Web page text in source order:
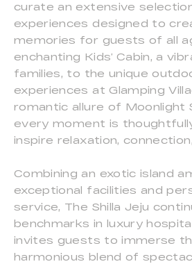
curate an extensive
experiences designed to
memories for guests of all
enchanting Kids’ Cabin, a
families, to the unique
experiences at Glamping
romantic allure of Moonlight
every moment is
inspire relaxation,
Combining an exotic island
exceptional facilities and
service, The Shilla Jeju
benchmarks in luxury
invites guests to immerse
harmonious blend of